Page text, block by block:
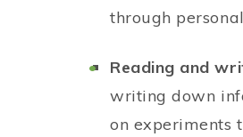
through
Reading and
writing down
on experiments